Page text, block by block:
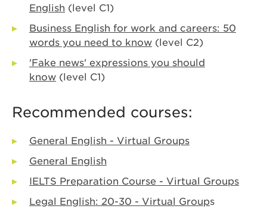
English (level C1)
Business English for work and careers: 50
words you need to know (level C2)
'Fake news' expressions you should
know (level C1)
Recommended courses:
General English - Virtual Groups
General English
IELTS Preparation Course - Virtual Groups
Legal English: 20-30 - Virtual Groups